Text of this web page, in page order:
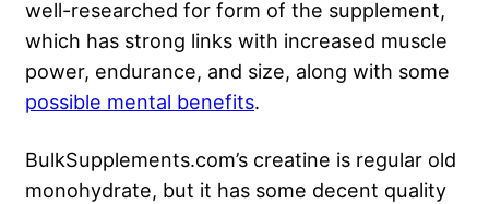
well-researched for form of the supplement,
which has strong links with increased muscle
power, endurance, and size, along with some
possible mental benefits.
BulkSupplements.com’s creatine is regular old
monohydrate, but it has some decent quality